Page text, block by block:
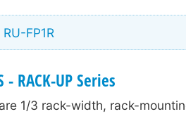
FP1R
- RACK-UP Series
1/3 rack-width, rack-